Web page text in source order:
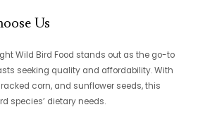
Us
Wild Bird Food stands out as the go-to
seeking quality and affordability. With
corn, and sunflower seeds, this
species’ dietary needs.